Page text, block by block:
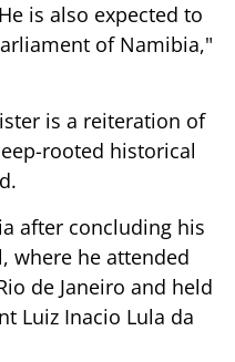
is also expected to
of Namibia,"
is a reiteration of
rooted historical
after concluding his
where he attended
de Janeiro and held
Luiz Inacio Lula da